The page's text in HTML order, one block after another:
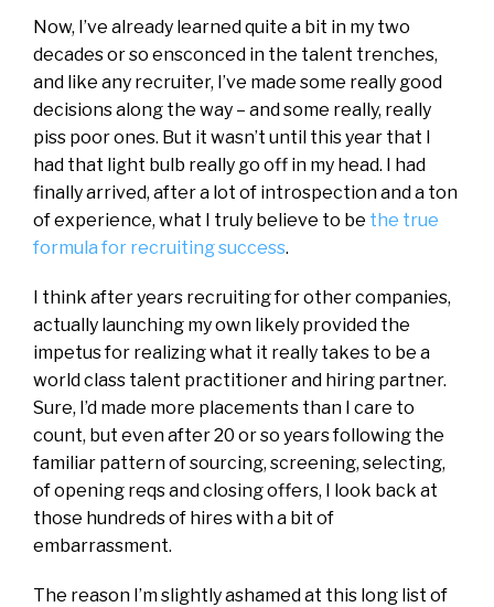
Now, I’ve already learned quite a bit in my two
decades or so ensconced in the talent trenches,
and like any recruiter, I’ve made some really good
decisions along the way – and some really, really
piss poor ones. But it wasn’t until this year that I
had that light bulb really go off in my head. I had
finally arrived, after a lot of introspection and a ton
of experience, what I truly believe to be the true
formula for recruiting success.
I think after years recruiting for other companies,
actually launching my own likely provided the
impetus for realizing what it really takes to be a
world class talent practitioner and hiring partner.
Sure, I’d made more placements than I care to
count, but even after 20 or so years following the
familiar pattern of sourcing, screening, selecting,
of opening reqs and closing offers, I look back at
those hundreds of hires with a bit of
embarrassment.
The reason I’m slightly ashamed at this long list of